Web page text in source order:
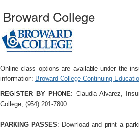
Broward College
Online class options are available under the
information: Broward College Continuing
REGISTER BY PHONE: Claudia Alvarez,
College, (954) 201-7800
PARKING PASSES: Download and print a